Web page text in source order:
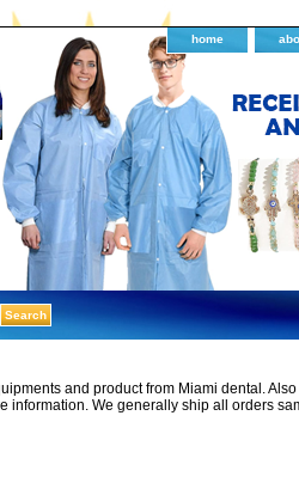
home
and product from Miami dental.
information. We generally ship all orders